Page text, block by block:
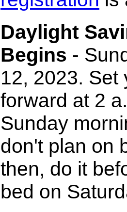
Daylight
Begins -
12, 2023. Set
forward at 2
Sunday
don't plan on
then, do it
bed on